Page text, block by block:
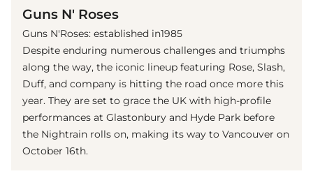
Guns N' Roses
Guns N'Roses: established in1985
Despite enduring numerous challenges and triumphs
along the way, the iconic lineup featuring Rose, Slash,
Duff, and company is hitting the road once more this
year. They are set to grace the UK with high-profile
performances at Glastonbury and Hyde Park before
the Nightrain rolls on, making its way to Vancouver on
October 16th.